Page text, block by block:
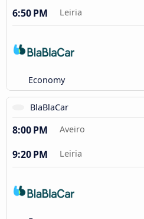
6:50 PM Leiria
Economy
BlaBlaCar
8:00 PM Aveiro
9:20 PM Leiria